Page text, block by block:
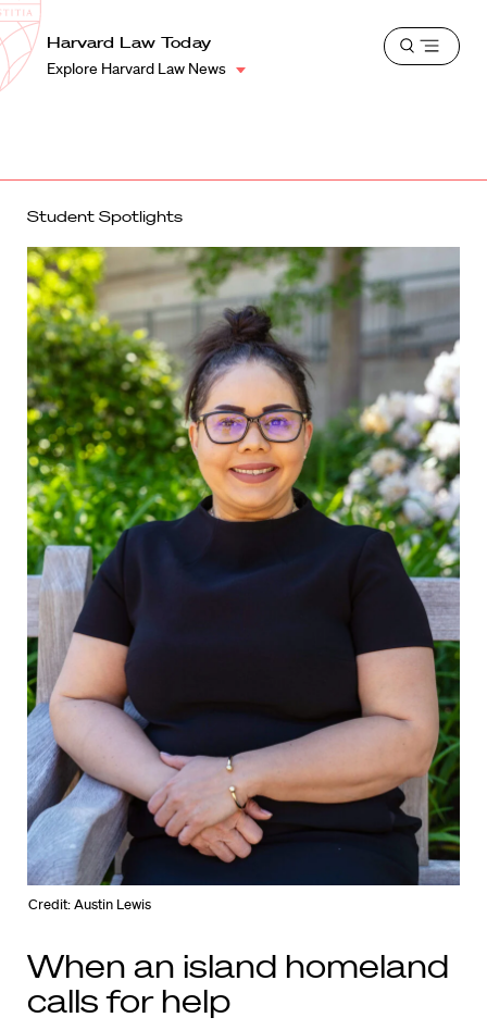
Harvard
Law
School
Shield
Harvard Law Today
Explore Harvard Law News
Open
Student Spotlights
Credit: Austin Lewis
When an island homeland
calls for help